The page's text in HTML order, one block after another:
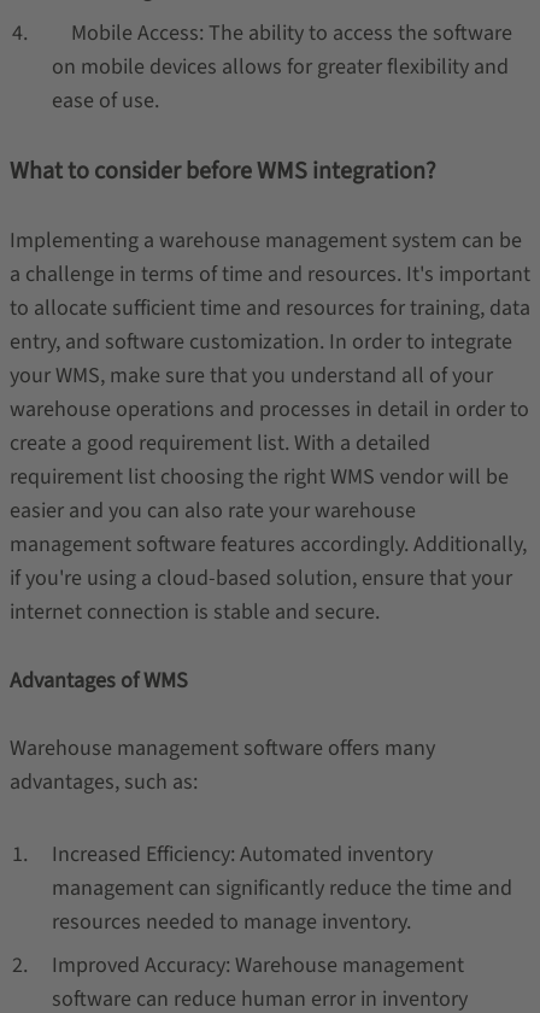
Mobile Access: The ability to access the software
on mobile devices allows for greater flexibility and
ease of use.
What to consider before WMS integration?
Implementing a warehouse management system can be
a challenge in terms of time and resources. It's important
to allocate sufficient time and resources for training, data
entry, and software customization. In order to integrate
your WMS, make sure that you understand all of your
warehouse operations and processes in detail in order to
create a good requirement list. With a detailed
requirement list choosing the right WMS vendor will be
easier and you can also rate your warehouse
management software features accordingly. Additionally,
if you're using a cloud-based solution, ensure that your
internet connection is stable and secure.
Advantages of WMS
Warehouse management software offers many
advantages, such as:
Increased Efficiency: Automated inventory
management can significantly reduce the time and
resources needed to manage inventory.
Improved Accuracy: Warehouse management
software can reduce human error in inventory